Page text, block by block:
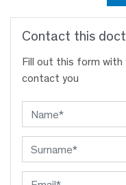
Contact this
Fill out this form with
contact you